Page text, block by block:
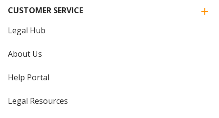
CUSTOMER SERVICE
Legal Hub
About Us
Help Portal
Legal Resources